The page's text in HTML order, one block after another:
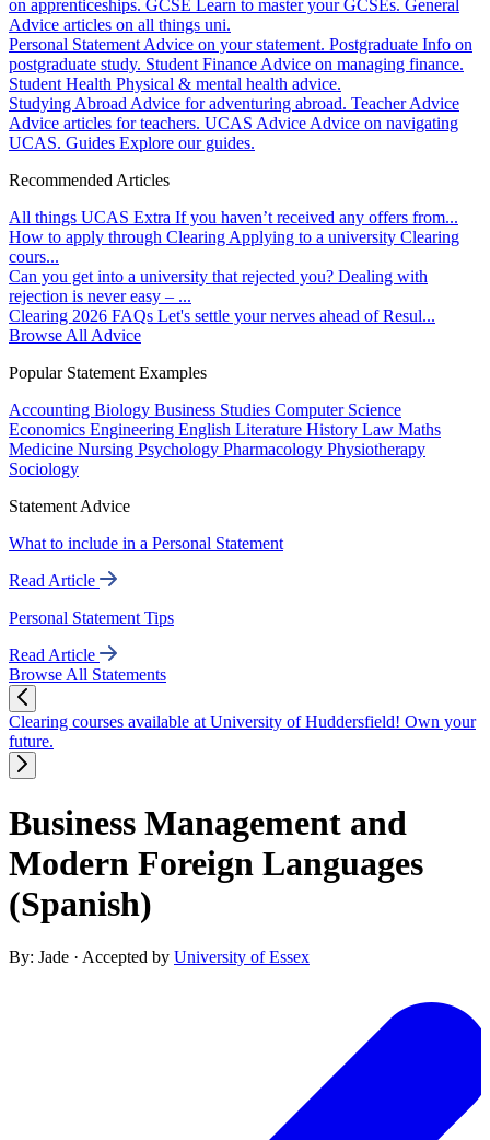
on apprenticeships. GCSE Learn to master your GCSEs. General
Advice articles on all things uni.
Personal Statement Advice on your statement. Postgraduate Info on
postgraduate study. Student Finance Advice on managing finance.
Student Health Physical & mental health advice.
Studying Abroad Advice for adventuring abroad. Teacher Advice
Advice articles for teachers. UCAS Advice Advice on navigating
UCAS. Guides Explore our guides.
Recommended Articles
All things UCAS Extra If you haven’t received any offers from...
How to apply through Clearing Applying to a university Clearing
cours...
Can you get into a university that rejected you? Dealing with
rejection is never easy – ...
Clearing 2026 FAQs Let's settle your nerves ahead of Resul...
Browse All Advice
Popular Statement Examples
Accounting Biology Business Studies Computer Science
Economics Engineering English Literature History Law Maths
Medicine Nursing Psychology Pharmacology Physiotherapy
Sociology
Statement Advice
What to include in a Personal Statement
Read Article
Personal Statement Tips
Read Article
Browse All Statements
Clearing courses available at University of Huddersfield! Own your
future.
Business Management and
Modern Foreign Languages
(Spanish)
By: Jade · Accepted by University of Essex